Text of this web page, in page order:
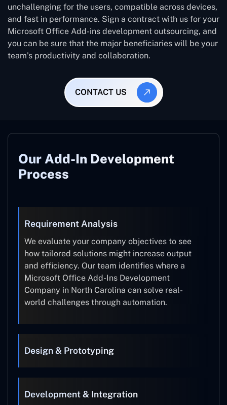
unchallenging for the users, compatible across devices,
and fast in performance. Sign a contract with us for your
Microsoft Office Add-ins development outsourcing, and
you can be sure that the major beneficiaries will be your
team’s productivity and collaboration.
CONTACT US
Our Add-In Development
Process
Requirement Analysis
We evaluate your company objectives to see
how tailored solutions might increase output
and efficiency. Our team identifies where a
Microsoft Office Add-Ins Development
Company in North Carolina can solve real-
world challenges through automation.
Design & Prototyping
Development & Integration